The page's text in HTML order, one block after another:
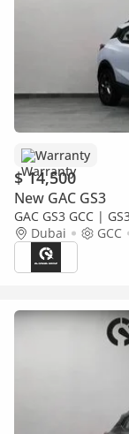
Warranty
$ 14,500
New GAC GS3
GAC GS3 GCC |
150,000 KM |
Dubai GCC